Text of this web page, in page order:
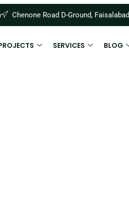
Chenone Road D-Ground, Faisalabad
SERVICES BLOG